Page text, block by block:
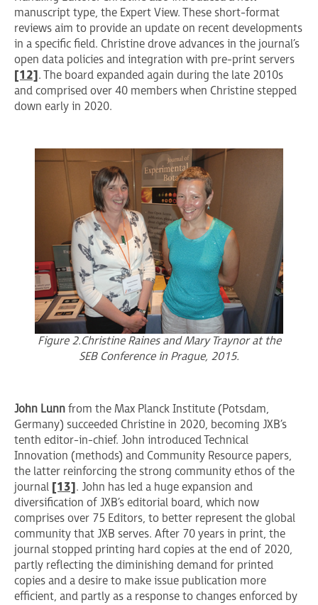
manuscript type, the Expert View. These short-format
reviews aim to provide an update on recent developments
in a specific field. Christine drove advances in the journal’s
open data policies and integration with pre-print servers
[12] . The board expanded again during the late 2010s
and comprised over 40 members when Christine stepped
down early in 2020.
Figure 2. Christine Raines and Mary Traynor at the
SEB Conference in Prague, 2015.
John Lunn from the Max Planck Institute (Potsdam,
Germany) succeeded Christine in 2020, becoming JXB’s
tenth editor-in-chief. John introduced Technical
Innovation (methods) and Community Resource papers,
the latter reinforcing the strong community ethos of the
journal [13] . John has led a huge expansion and
diversification of JXB’s editorial board, which now
comprises over 75 Editors, to better represent the global
community that JXB serves. After 70 years in print, the
journal stopped printing hard copies at the end of 2020,
partly reflecting the diminishing demand for printed
copies and a desire to make issue publication more
efficient, and partly as a response to changes enforced by